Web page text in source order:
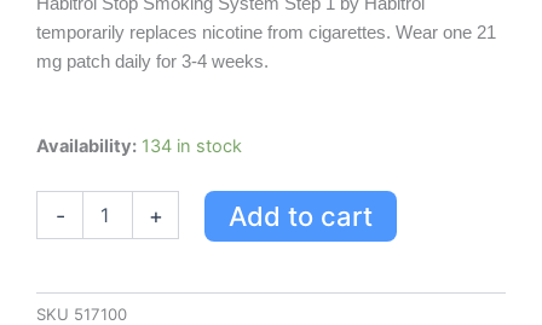
Habitrol Stop Smoking System Step 1 by Habitrol
temporarily replaces nicotine from cigarettes. Wear one 21
mg patch daily for 3-4 weeks.
Availability: 134 in stock
-
Habitrol
Smoking
System
Step
+ Add to cart
SKU 517100